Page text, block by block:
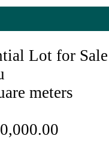
Lot for Sale
meters